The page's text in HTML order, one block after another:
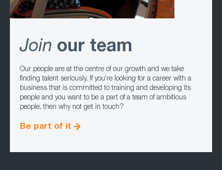
Join our team
Our people are at the centre of our growth and we take
finding talent seriously. If you’re looking for a career with a
business that is committed to training and developing its
people and you want to be a part of a team of ambitious
people, then why not get in touch?
Be part of it